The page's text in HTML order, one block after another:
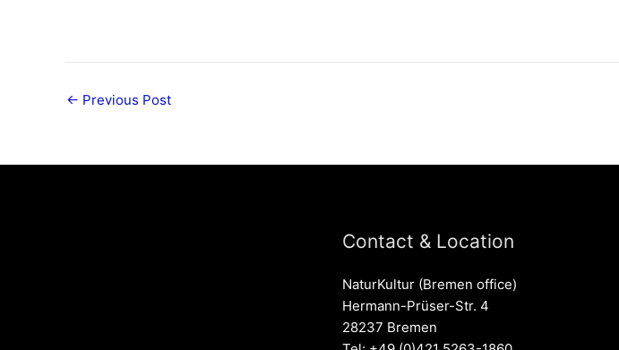
← Previous Post
Contact & Location
NaturKultur (Bremen office)
Hermann-Prüser-Str. 4
28237 Bremen